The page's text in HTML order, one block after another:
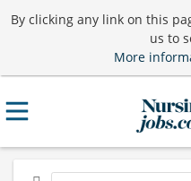
By clicking any link on this
us to
More